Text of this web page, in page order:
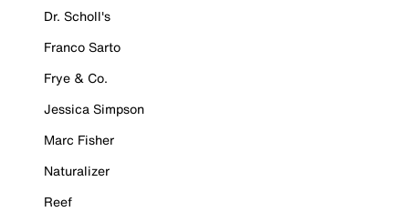
Dr. Scholl's
Franco Sarto
Frye & Co.
Jessica Simpson
Marc Fisher
Naturalizer
Reef